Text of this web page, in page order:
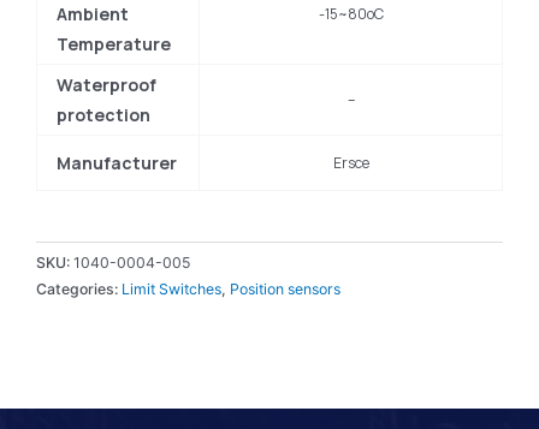
Ambient
Temperature
-15~80oC
Waterproof
protection
–
Manufacturer Ersce
SKU: 1040-0004-005
Categories: Limit Switches, Position sensors